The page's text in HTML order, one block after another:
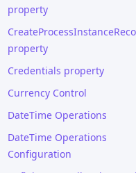
property
property
Credentials property
Currency Control
DateTime Operations
DateTime Operations
Configuration